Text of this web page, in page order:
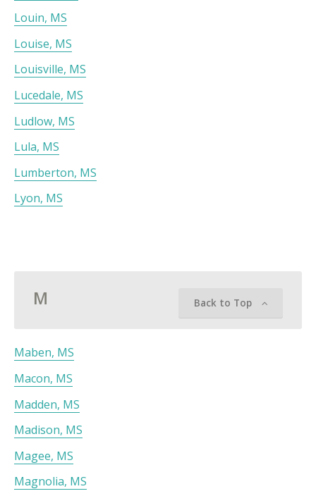
Louin, MS
Louise, MS
Louisville, MS
Lucedale, MS
Ludlow, MS
Lula, MS
Lumberton, MS
Lyon, MS
M Back to Top
Maben, MS
Macon, MS
Madden, MS
Madison, MS
Magee, MS
Magnolia, MS